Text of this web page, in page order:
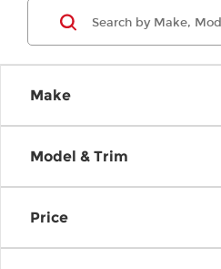
Make
Model & Trim
Price